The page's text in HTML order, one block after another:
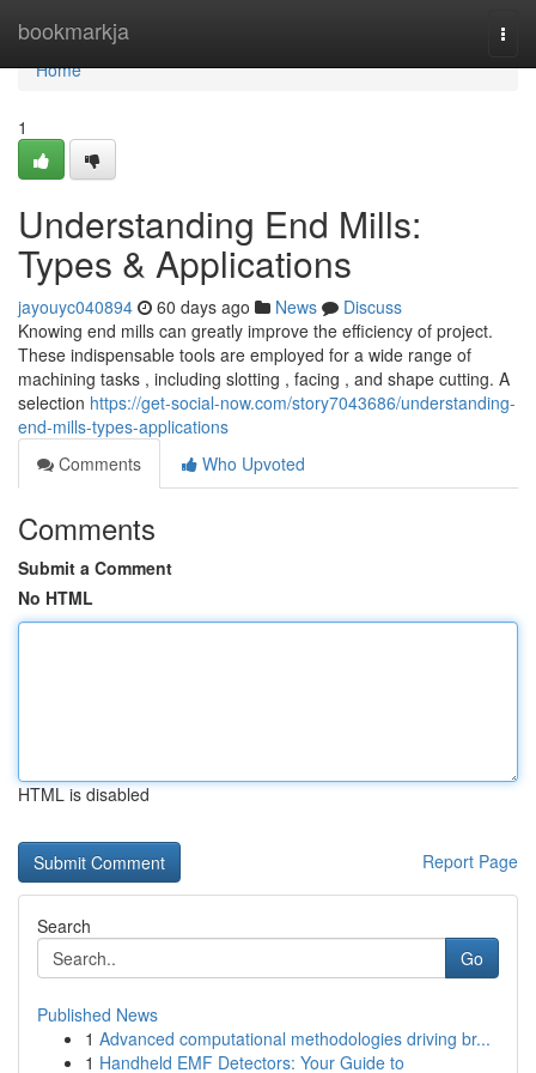
bookmarkja
Home
Home
1
Understanding End Mills:
Types & Applications
jayouyc040894 60 days ago News
Discuss
Knowing end mills can greatly improve the efficiency of project.
These indispensable tools are employed for a wide range of
machining tasks , including slotting , facing , and shape cutting. A
selection https://get-social-now.com/story7043686/understanding-
end-mills-types-applications
Comments
Who Upvoted
Comments
Submit a Comment
No HTML
HTML is disabled
Report Page
Search
Go
Published News
1 Advanced computational methodologies driving br...
1 Handheld EMF Detectors: Your Guide to